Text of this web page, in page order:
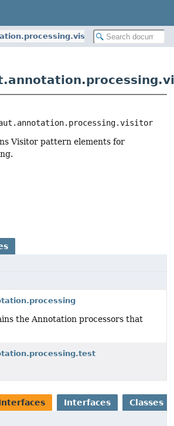
Visitor pattern elements for
the Annotation processors that
Interfaces Classes